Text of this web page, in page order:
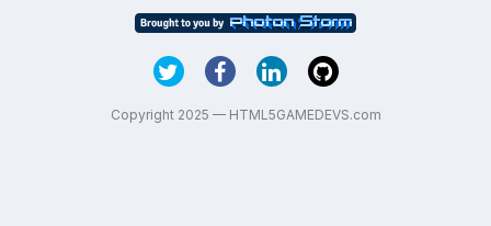
Copyright 2025 — HTML5GAMEDEVS.com